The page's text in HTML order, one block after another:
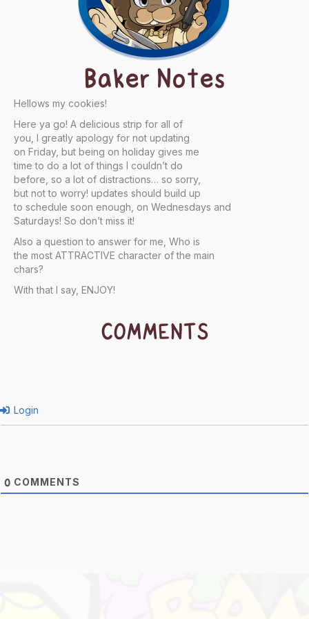
Baker Notes
Hellows my cookies!
Here ya go! A delicious strip for all of
you, I greatly apology for not updating
on Friday, but being on holiday gives me
time to do a lot of things I couldn’t do
before, so a lot of distractions… so sorry,
but not to worry! updates should build up
to schedule soon enough, on Wednesdays and
Saturdays! So don’t miss it!
Also a question to answer for me, Who is
the most ATTRACTIVE character of the main
chars?
With that I say, ENJOY!
COMMENTS
Login
0 COMMENTS